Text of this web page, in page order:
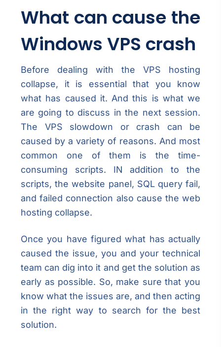
What can cause the
Windows VPS crash
Before dealing with the VPS hosting
collapse, it is essential that you know
what has caused it. And this is what we
are going to discuss in the next session.
The VPS slowdown or crash can be
caused by a variety of reasons. And most
common one of them is the time-
consuming scripts. IN addition to the
scripts, the website panel, SQL query fail,
and failed connection also cause the web
hosting collapse.
Once you have figured what has actually
caused the issue, you and your technical
team can dig into it and get the solution as
early as possible. So, make sure that you
know what the issues are, and then acting
in the right way to search for the best
solution.